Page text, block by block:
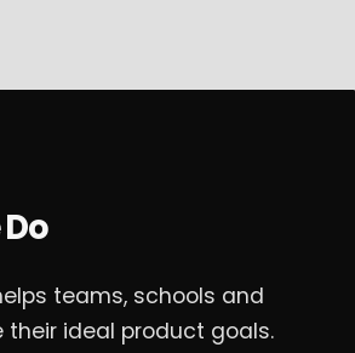
teams, schools and
their ideal product goals.